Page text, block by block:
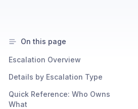
On this page
Escalation Overview
Details by Escalation Type
Quick Reference: Who Owns
What